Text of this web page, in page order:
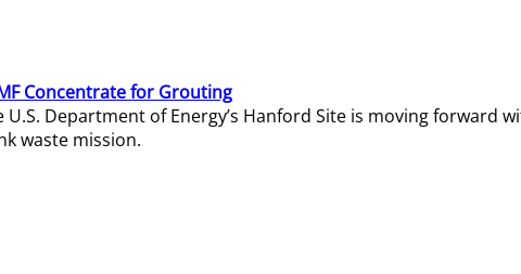
Concentrate for Grouting
Department of Energy’s Hanford Site is moving forward
waste mission.